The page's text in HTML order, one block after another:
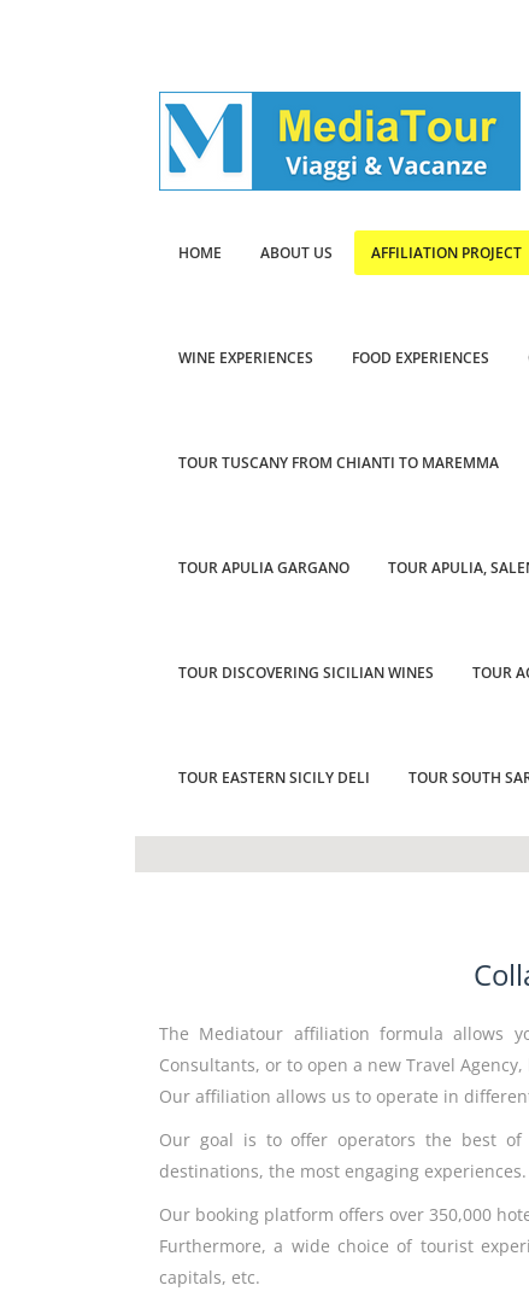
HOME ABOUT US AFFILIATION PROJECT
WINE EXPERIENCES FOOD EXPERIENCES
TOUR TUSCANY FROM CHIANTI TO MAREMMA
TOUR APULIA GARGANO TOUR APULIA,
TOUR DISCOVERING SICILIAN WINES TOUR
TOUR EASTERN SICILY DELI TOUR SOUTH
The Mediatour affiliation formula allows
Consultants, or to open a new Travel
Our affiliation allows us to operate in
Our goal is to offer operators the best of
destinations, the most engaging experiences.
Our booking platform offers over 350,000
Furthermore, a wide choice of tourist
capitals, etc.